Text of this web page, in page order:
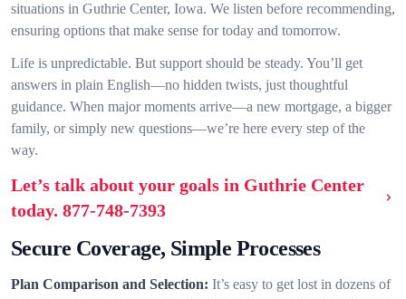
situations in Guthrie Center, Iowa. We listen before recommending,
ensuring options that make sense for today and tomorrow.
Life is unpredictable. But support should be steady. You’ll get
answers in plain English—no hidden twists, just thoughtful
guidance. When major moments arrive—a new mortgage, a bigger
family, or simply new questions—we’re here every step of the
way.
Let’s talk about your goals in Guthrie Center
today. 877-748-7393
Secure Coverage, Simple Processes
Plan Comparison and Selection: It’s easy to get lost in dozens of